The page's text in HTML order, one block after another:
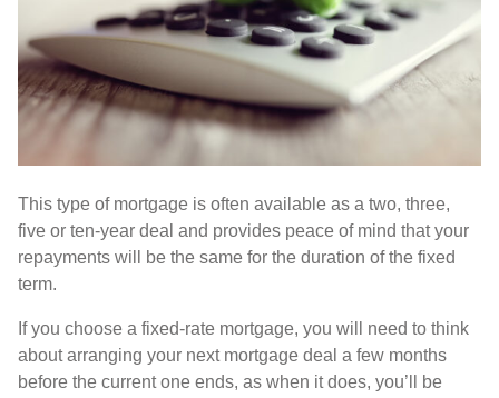
This type of mortgage is often available as a two, three,
five or ten-year deal and provides peace of mind that your
repayments will be the same for the duration of the fixed
term.
If you choose a fixed-rate mortgage, you will need to think
about arranging your next mortgage deal a few months
before the current one ends, as when it does, you’ll be